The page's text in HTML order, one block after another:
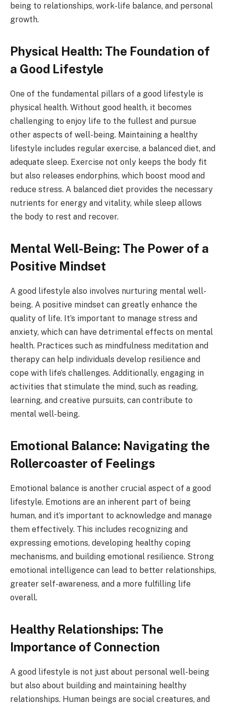
being to relationships, work-life balance, and personal
growth.
Physical Health: The Foundation of
a Good Lifestyle
One of the fundamental pillars of a good lifestyle is
physical health. Without good health, it becomes
challenging to enjoy life to the fullest and pursue
other aspects of well-being. Maintaining a healthy
lifestyle includes regular exercise, a balanced diet, and
adequate sleep. Exercise not only keeps the body fit
but also releases endorphins, which boost mood and
reduce stress. A balanced diet provides the necessary
nutrients for energy and vitality, while sleep allows
the body to rest and recover.
Mental Well-Being: The Power of a
Positive Mindset
A good lifestyle also involves nurturing mental well-
being. A positive mindset can greatly enhance the
quality of life. It’s important to manage stress and
anxiety, which can have detrimental effects on mental
health. Practices such as mindfulness meditation and
therapy can help individuals develop resilience and
cope with life’s challenges. Additionally, engaging in
activities that stimulate the mind, such as reading,
learning, and creative pursuits, can contribute to
mental well-being.
Emotional Balance: Navigating the
Rollercoaster of Feelings
Emotional balance is another crucial aspect of a good
lifestyle. Emotions are an inherent part of being
human, and it’s important to acknowledge and manage
them effectively. This includes recognizing and
expressing emotions, developing healthy coping
mechanisms, and building emotional resilience. Strong
emotional intelligence can lead to better relationships,
greater self-awareness, and a more fulfilling life
overall.
Healthy Relationships: The
Importance of Connection
A good lifestyle is not just about personal well-being
but also about building and maintaining healthy
relationships. Human beings are social creatures, and